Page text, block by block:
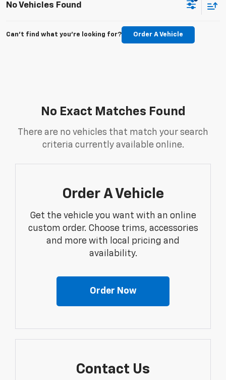
No Vehicles Found
Can't find what you're looking for? Order A Vehicle
No Exact Matches Found
There are no vehicles that match your search
criteria currently available online.
Order A Vehicle
Get the vehicle you want with an online
custom order. Choose trims, accessories
and more with local pricing and
availability.
Order Now
Contact Us